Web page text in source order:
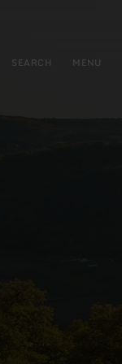
SEARCH MENU